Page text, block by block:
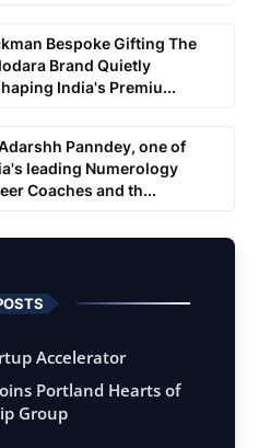
Bespoke Gifting The
Brand Quietly
India's Premiu...
Panndey, one of
leading Numerology
Coaches and th...
Accelerator
Portland Hearts of
Group